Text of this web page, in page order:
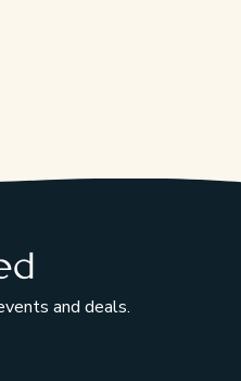
tab.
window/tab.
and deals.